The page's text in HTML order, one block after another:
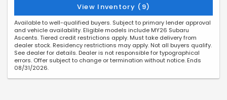
View Inventory (9)
Available to well-qualified buyers. Subject to primary lender approval
and vehicle availability. Eligible models include MY26 Subaru
Ascents. Tiered credit restrictions apply. Must take delivery from
dealer stock. Residency restrictions may apply. Not all buyers qualify.
See dealer for details. Dealer is not responsible for typographical
errors. Offer subject to change or termination without notice. Ends
08/31/2026.